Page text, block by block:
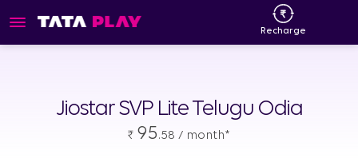
Recharge
Jiostar SVP Lite Telugu Odia
₹ 95.58 / month*